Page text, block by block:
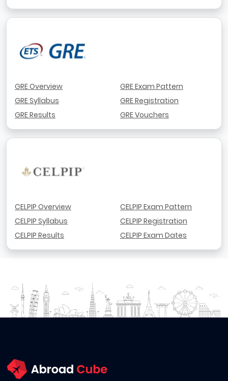
GRE Overview
GRE Syllabus
GRE Results
GRE Exam Pattern
GRE Registration
GRE Vouchers
CELPIP Overview
CELPIP Syllabus
CELPIP Results
CELPIP Exam Pattern
CELPIP Registration
CELPIP Exam Dates